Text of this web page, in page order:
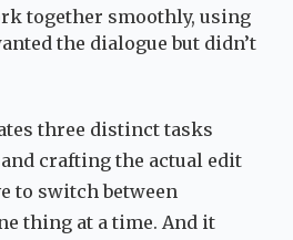
together smoothly, using
the dialogue but didn’t
three distinct tasks
crafting the actual edit
to switch between
thing at a time. And it